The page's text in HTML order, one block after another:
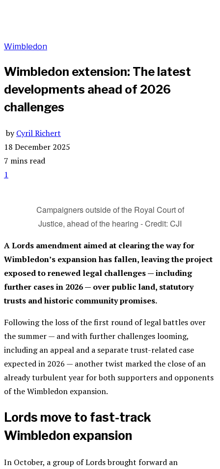
Wimbledon
Wimbledon extension: The latest
developments ahead of 2026
challenges
byCyril Richert
18 December 2025
7 mins read
1
Campaigners outside of the Royal Court of
Justice, ahead of the hearing - Credit: CJI
A Lords amendment aimed at clearing the way for
Wimbledon’s expansion has fallen, leaving the project
exposed to renewed legal challenges — including
further cases in 2026 — over public land, statutory
trusts and historic community promises.
Following the loss of the first round of legal battles over
the summer — and with further challenges looming,
including an appeal and a separate trust-related case
expected in 2026 — another twist marked the close of an
already turbulent year for both supporters and opponents
of the Wimbledon expansion.
Lords move to fast-track
Wimbledon expansion
In October, a group of Lords brought forward an